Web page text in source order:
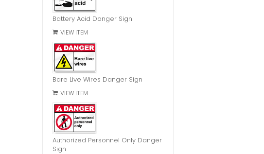
Battery Acid Danger Sign
VIEW ITEM
Bare Live Wires Danger Sign
VIEW ITEM
Authorized Personnel Only Danger
Sign